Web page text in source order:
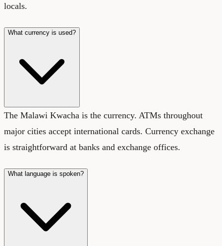
locals.
What currency is used?
The Malawi Kwacha is the currency. ATMs throughout
major cities accept international cards. Currency exchange
is straightforward at banks and exchange offices.
What language is spoken?